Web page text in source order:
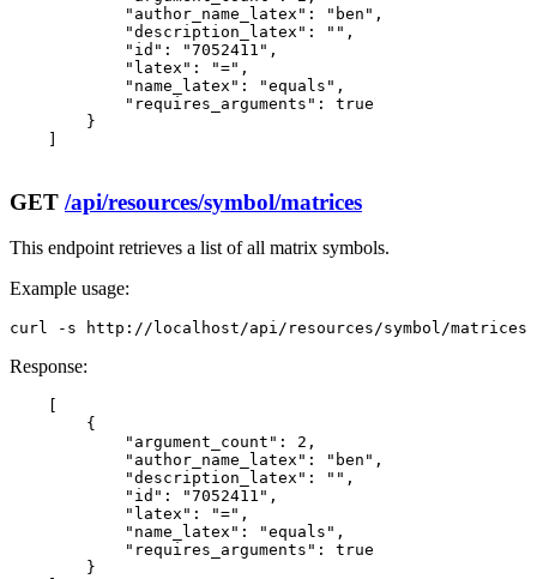
            "author_name_latex": "ben",
            "description_latex": "",
            "id": "7052411",
            "latex": "=",
            "name_latex": "equals",
            "requires_arguments": true
        }
GET /api/resources/symbol/matrices
This endpoint retrieves a list of all matrix symbols.
Example usage:
curl -s http://localhost/api/resources/symbol/matrices
Response:
        {
            "argument_count": 2,
            "author_name_latex": "ben",
            "description_latex": "",
            "id": "7052411",
            "latex": "=",
            "name_latex": "equals",
            "requires_arguments": true
        }